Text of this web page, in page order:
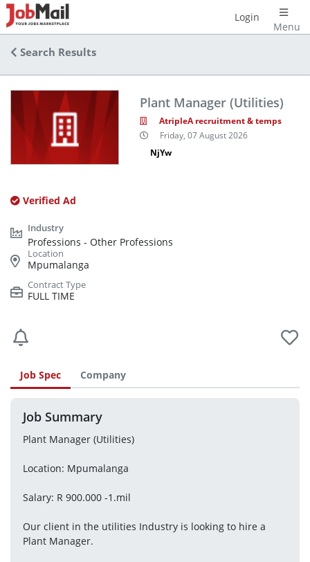
Menu
Login
Search Results
Plant Manager (Utilities)
AtripleA recruitment & temps
Friday, 07 August 2026
NjYw
Verified Ad
Professions - Other Professions
Mpumalanga
FULL TIME
Job Spec Company
Job Summary
Plant Manager (Utilities)
Location: Mpumalanga
Salary: R 900.000 -1.mil
Our client in the utilities Industry is looking to hire a
Plant Manager.